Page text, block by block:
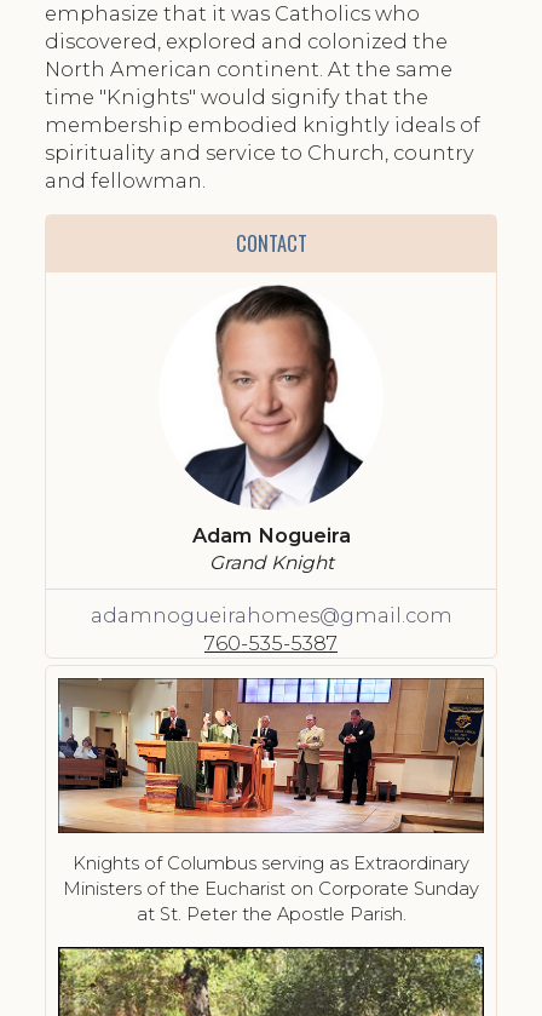
emphasize that it was Catholics who
discovered, explored and colonized the
North American continent. At the same
time "Knights" would signify that the
membership embodied knightly ideals of
spirituality and service to Church, country
and fellowman.
CONTACT
Adam Nogueira
Grand Knight
adamnogueirahomes@gmail.com
760-535-5387
Knights of Columbus serving as Extraordinary
Ministers of the Eucharist on Corporate Sunday
at St. Peter the Apostle Parish.